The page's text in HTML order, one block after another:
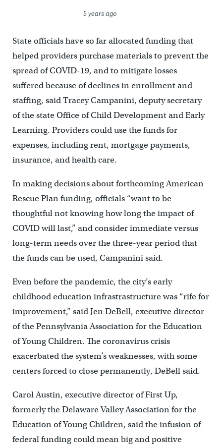
5 years ago
State officials have so far allocated funding that
helped providers purchase materials to prevent the
spread of COVID-19, and to mitigate losses
suffered because of declines in enrollment and
staffing, said Tracey Campanini, deputy secretary
of the state Office of Child Development and Early
Learning. Providers could use the funds for
expenses, including rent, mortgage payments,
insurance, and health care.
In making decisions about forthcoming American
Rescue Plan funding, officials “want to be
thoughtful not knowing how long the impact of
COVID will last,” and consider immediate versus
long-term needs over the three-year period that
the funds can be used, Campanini said.
Even before the pandemic, the city’s early
childhood education infrastrastructure was “rife for
improvement,” said Jen DeBell, executive director
of the Pennsylvania Association for the Education
of Young Children. The coronavirus crisis
exacerbated the system’s weaknesses, with some
centers forced to close permanently, DeBell said.
Carol Austin, executive director of First Up,
formerly the Delaware Valley Association for the
Education of Young Children, said the infusion of
federal funding could mean big and positive